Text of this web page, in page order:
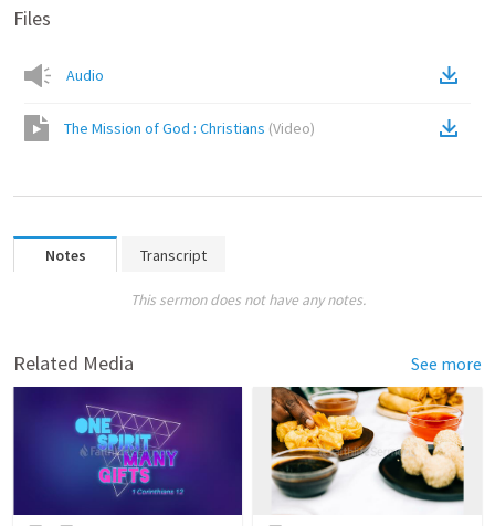
Files
Audio
The Mission of God : Christians (Video)
Notes Transcript
This sermon does not have any notes.
Related Media See more